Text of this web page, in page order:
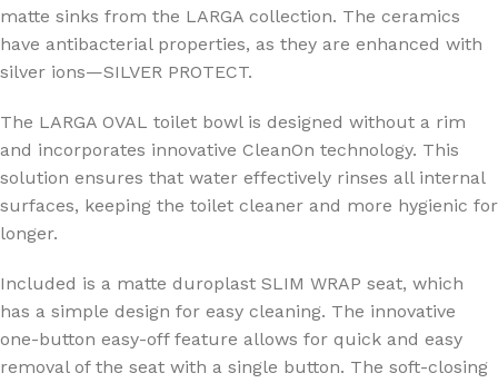
matte sinks from the LARGA collection. The ceramics
have antibacterial properties, as they are enhanced with
silver ions—SILVER PROTECT.
The LARGA OVAL toilet bowl is designed without a rim
and incorporates innovative CleanOn technology. This
solution ensures that water effectively rinses all internal
surfaces, keeping the toilet cleaner and more hygienic for
longer.
Included is a matte duroplast SLIM WRAP seat, which
has a simple design for easy cleaning. The innovative
one-button easy-off feature allows for quick and easy
removal of the seat with a single button. The soft-closing